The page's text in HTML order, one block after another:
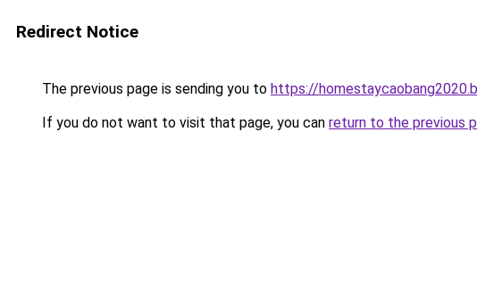
Redirect Notice
The previous page is sending you to https://
If you do not want to visit that page, you can return to the previous